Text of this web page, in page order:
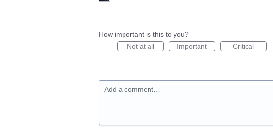
How important is this to you?
Not at all
Important Critical
Add a comment…